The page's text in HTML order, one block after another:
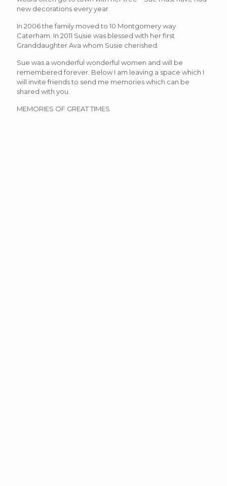
new decorations every year.
In 2006 the family moved to 10 Montgomery way
Caterham. In 2011 Susie was blessed with her first
Granddaughter Ava whom Susie cherished.
Sue was a wonderful wonderful women and will be
remembered forever. Below I am leaving a space which I
will invite friends to send me memories which can be
shared with you.
MEMORIES OF GREAT TIMES